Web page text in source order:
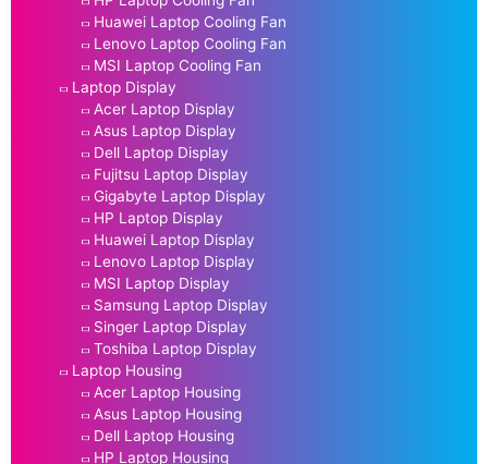
Huawei Laptop Cooling Fan
Lenovo Laptop Cooling Fan
MSI Laptop Cooling Fan
Laptop Display
Acer Laptop Display
Asus Laptop Display
Dell Laptop Display
Fujitsu Laptop Display
Gigabyte Laptop Display
HP Laptop Display
Huawei Laptop Display
Lenovo Laptop Display
MSI Laptop Display
Samsung Laptop Display
Singer Laptop Display
Toshiba Laptop Display
Laptop Housing
Acer Laptop Housing
Asus Laptop Housing
Dell Laptop Housing
HP Laptop Housing